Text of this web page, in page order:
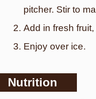
pitcher. Stir to
Add in fresh
Enjoy over ice.
Nutrition